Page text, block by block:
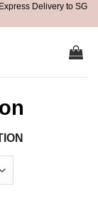
Delivery to SG